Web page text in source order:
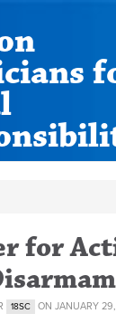
for
18SC ON JANUARY